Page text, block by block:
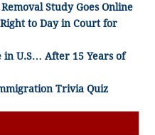
Study Goes Online
to Day in Court for
in U.S… After 15 Years of
Trivia Quiz